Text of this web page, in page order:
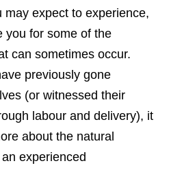
may expect to experience,
you for some of the
can sometimes occur.
previously gone
(or witnessed their
labour and delivery), it
about the natural
experienced